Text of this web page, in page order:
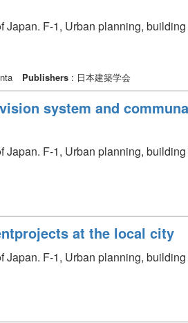
F-1, Urban planning,
Publishers : 日本建築学会
system and
F-1, Urban planning,
at the local city
F-1, Urban planning,